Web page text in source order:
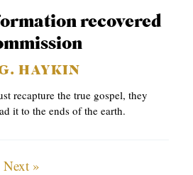
recovered
HAYKIN
recapture the true gospel, they
it to the ends of the earth.
Next »